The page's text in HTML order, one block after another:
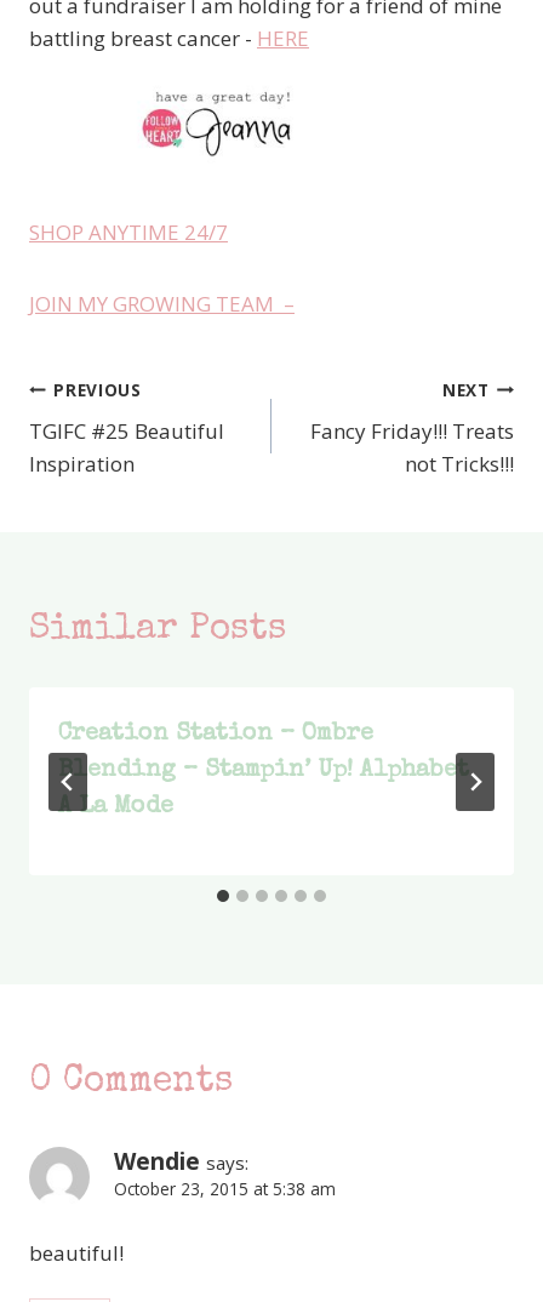
out a fundraiser I am holding for a friend of mine
battling breast cancer - HERE
SHOP ANYTIME 24/7
JOIN MY GROWING TEAM –
Post
navigation
PREVIOUS
TGIFC #25 Beautiful
Inspiration
NEXT
Fancy Friday!!! Treats
not Tricks!!!
Similar Posts
Creation Station – Ombre
Blending – Stampin’ Up! Alphabet
A La Mode
0 Comments
Wendie says:
October 23, 2015 at 5:38 am
beautiful!